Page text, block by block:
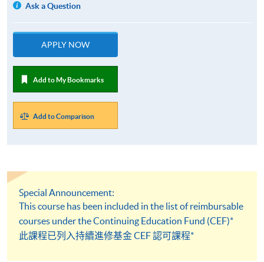
Ask a Question
APPLY NOW
Add to My Bookmarks
Add to Comparison
Special Announcement:
This course has been included in the list of reimbursable
courses under the Continuing Education Fund (CEF)*
此課程已列入持續進修基金 CEF 認可課程*